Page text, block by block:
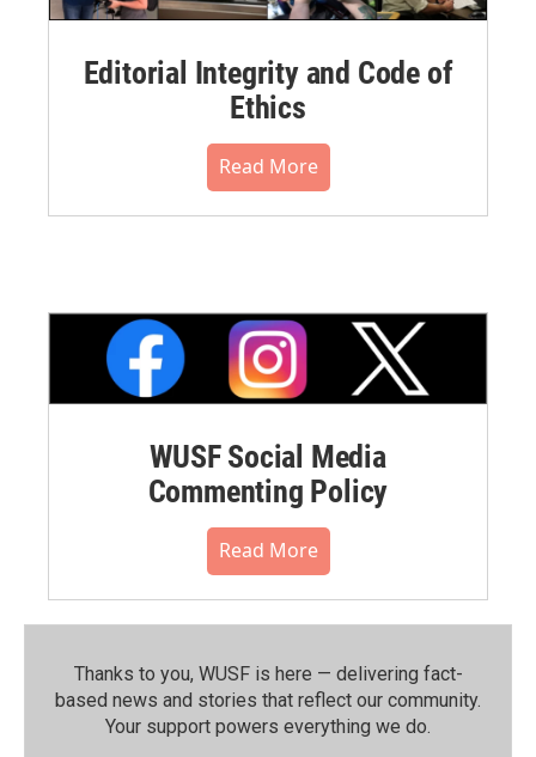
Editorial Integrity and Code of
Ethics
Read More
WUSF Social Media
Commenting Policy
Read More
Thanks to you, WUSF is here — delivering fact-
based news and stories that reflect our community.⁠
Your support powers everything we do.